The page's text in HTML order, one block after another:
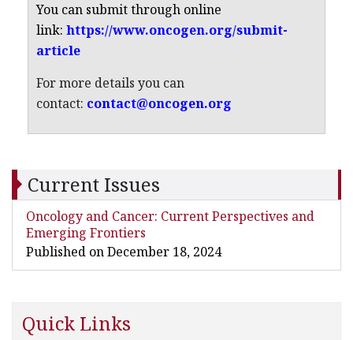
You can submit through online
link: https://www.oncogen.org/submit-
article
For more details you can
contact: contact@oncogen.org
Current Issues
Oncology and Cancer: Current Perspectives and
Emerging Frontiers
Published on December 18, 2024
Quick Links